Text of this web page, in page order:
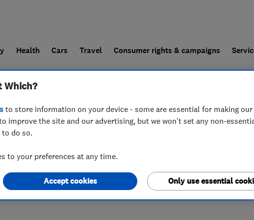
Health Cars Travel Consumer rights & campaigns
a trader For businesses
Which?
to store information on your device - some are essential for making
improve the site and our advertising, but we won't set any non-
do so.
to your preferences at any time.
Only use essential
Accept cookies